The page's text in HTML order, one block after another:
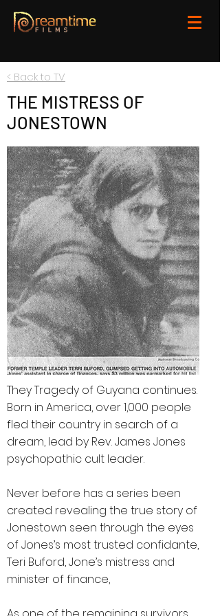
< Back to TV
THE MISTRESS OF
JONESTOWN
They Tragedy of Guyana continues.
Born in America, over 1,000 people
fled their country in search of a
dream, lead by Rev. James Jones
psychopathic cult leader.
Never before has a series been
created revealing the true story of
Jonestown seen through the eyes
of Jones’s most trusted confidante,
Teri Buford, Jone’s mistress and
minister of finance,